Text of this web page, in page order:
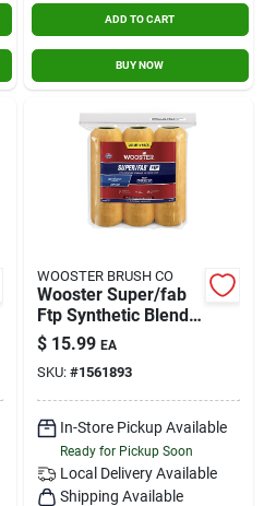
ADD TO CART
BUY NOW
WOOSTER BRUSH CO
Wooster Super/fab
Ftp Synthetic Blend
1/2 In. X 9 In. W
Paint Roller Cover 3
Pk
$ 15.99 EA
SKU: #1561893
In-Store Pickup Available
Ready for Pickup Soon
Local Delivery Available
Shipping Available